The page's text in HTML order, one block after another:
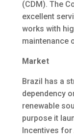
(CDM). The
excellent
works with
maintenance
Market
Brazil has a
dependency
renewable
purpose it
Incentives for